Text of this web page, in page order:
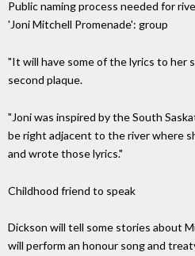
Public naming process needed for
'Joni Mitchell Promenade': group
"It will have some of the lyrics to her
second plaque.
"Joni was inspired by the South
be right adjacent to the river where
and wrote those lyrics."
Childhood friend to speak
Dickson will tell some stories about
will perform an honour song and